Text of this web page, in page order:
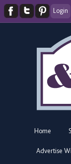
Login
Home
Advertise